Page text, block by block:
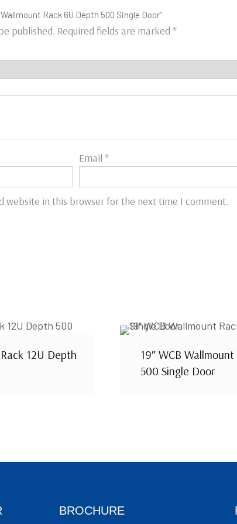
Rack 6U Depth 500 Single Door”
published. Required fields are marked *
Email *
website in this browser for the next time I comment.
12U Depth
19″ WCB
500 Single Door
BROCHURE